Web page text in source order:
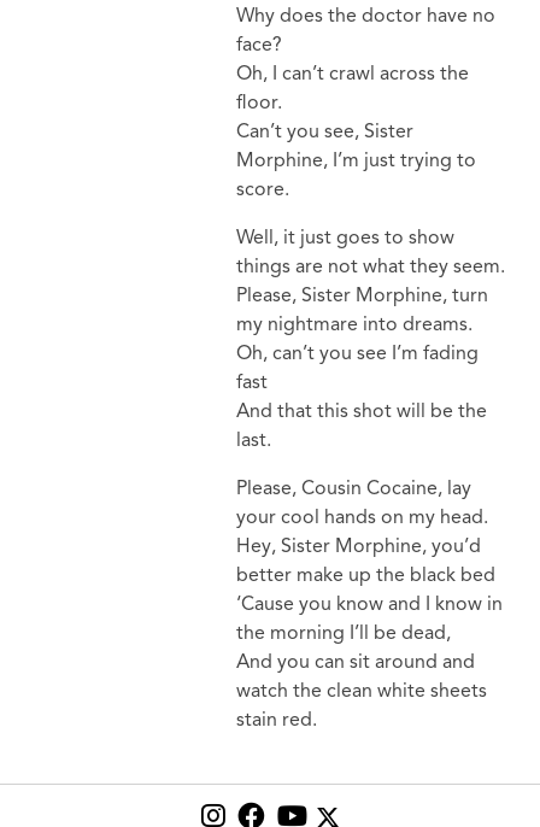
Why does the doctor have no
face?
Oh, I can’t crawl across the
floor.
Can’t you see, Sister
Morphine, I’m just trying to
score.
Well, it just goes to show
things are not what they seem.
Please, Sister Morphine, turn
my nightmare into dreams.
Oh, can’t you see I’m fading
fast
And that this shot will be the
last.
Please, Cousin Cocaine, lay
your cool hands on my head.
Hey, Sister Morphine, you’d
better make up the black bed
‘Cause you know and I know in
the morning I’ll be dead,
And you can sit around and
watch the clean white sheets
stain red.